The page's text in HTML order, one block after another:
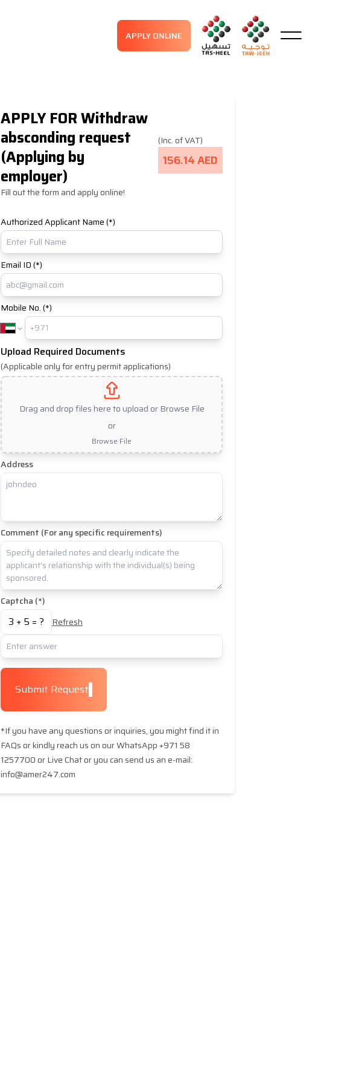
APPLY ONLINE
APPLY FOR Withdraw
absconding request
(Applying by
employer)
Fill out the form and apply online!
(Inc. of VAT)
156.14 AED
Authorized Applicant Name (*)
Email ID (*)
Mobile No. (*)
Upload Required Documents
(Applicable only for entry permit applications)
Drag and drop files here to upload or Browse File
or
Browse File
Address
Comment (For any specific requirements)
Captcha (*)
3 + 5 = ? Refresh
Submit Request
*If you have any questions or inquiries, you might find it in
FAQs or kindly reach us on our WhatsApp +971 58
1257700 or Live Chat or you can send us an e-mail:
info@amer247.com